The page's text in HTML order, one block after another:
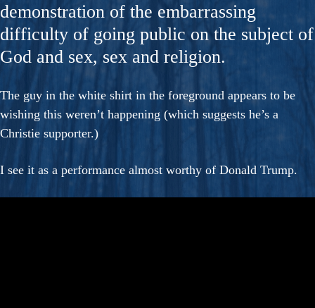
demonstration of the embarrassing
difficulty of going public on the subject of
God and sex, sex and religion.
The guy in the white shirt in the foreground appears to be
wishing this weren’t happening (which suggests he’s a
Christie supporter.)
I see it as a performance almost worthy of Donald Trump.